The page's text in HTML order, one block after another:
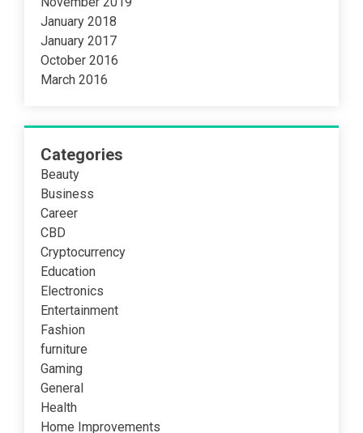
January 2018
January 2017
October 2016
March 2016
Categories
Beauty
Business
Career
CBD
Cryptocurrency
Education
Electronics
Entertainment
Fashion
furniture
Gaming
General
Health
Home Improvements